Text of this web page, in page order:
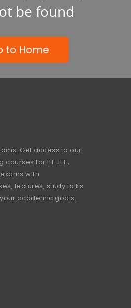
be found
to Home
Get access to our
for IIT JEE,
with
lectures, study talks
academic goals.